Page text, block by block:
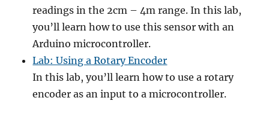
readings in the 2cm – 4m range. In this lab,
you’ll learn how to use this sensor with an
Arduino microcontroller.
Lab: Using a Rotary Encoder
In this lab, you’ll learn how to use a rotary
encoder as an input to a microcontroller.